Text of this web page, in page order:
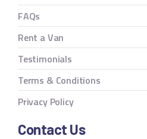
FAQs
Rent a Van
Testimonials
Terms & Conditions
Privacy Policy
Contact Us